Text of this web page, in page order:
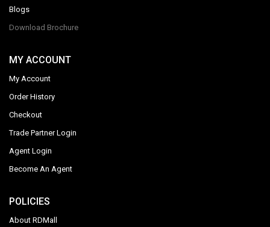
Blogs
Download Brochure
MY ACCOUNT
My Account
Order History
Checkout
Trade Partner Login
Agent Login
Become An Agent
POLICIES
About RDMall